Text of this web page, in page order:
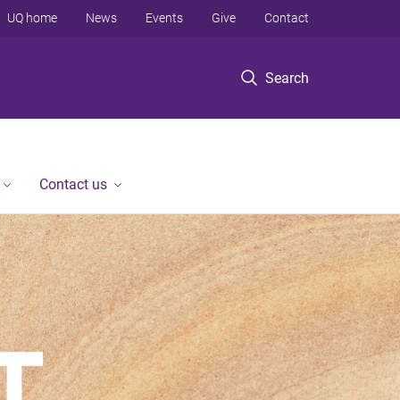
Search
UQ home News Events Give Contact
Contact us